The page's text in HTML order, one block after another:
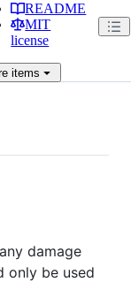
README
MIT
license
items
damage
only be used